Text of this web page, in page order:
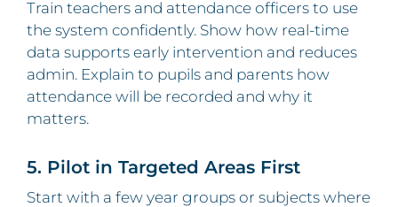
Train teachers and attendance officers to use
the system confidently. Show how real-time
data supports early intervention and reduces
admin. Explain to pupils and parents how
attendance will be recorded and why it
matters.
5. Pilot in Targeted Areas First
Start with a few year groups or subjects where